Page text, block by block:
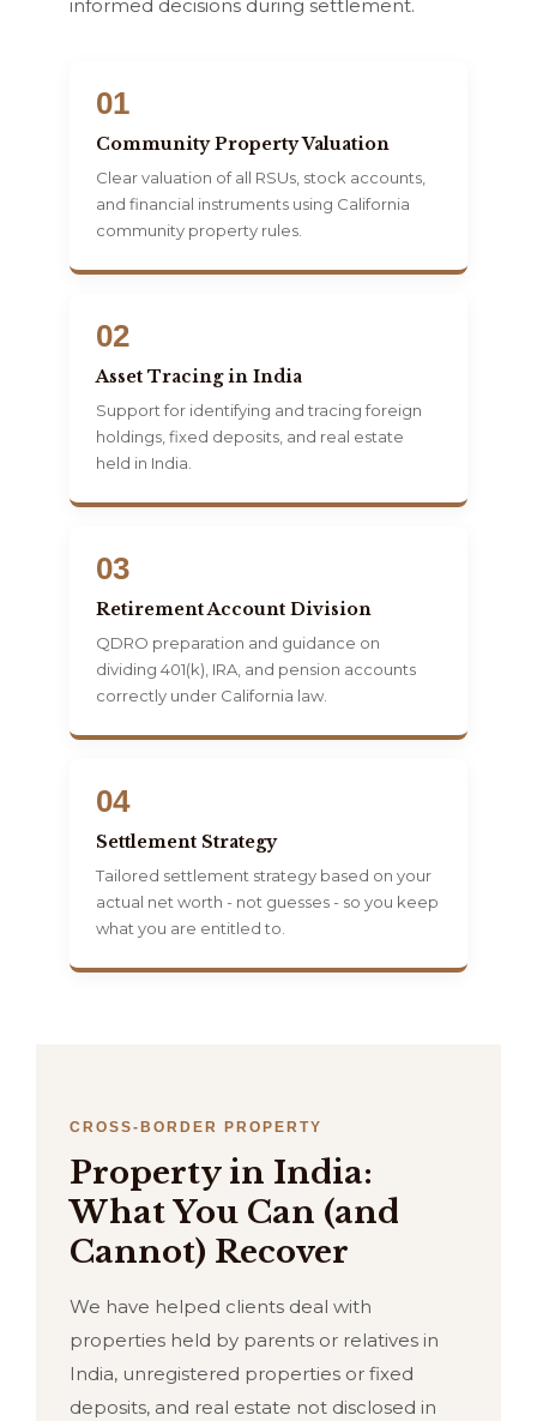
informed decisions during settlement.
01
Community Property Valuation
Clear valuation of all RSUs, stock accounts,
and financial instruments using California
community property rules.
02
Asset Tracing in India
Support for identifying and tracing foreign
holdings, fixed deposits, and real estate
held in India.
03
Retirement Account Division
QDRO preparation and guidance on
dividing 401(k), IRA, and pension accounts
correctly under California law.
04
Settlement Strategy
Tailored settlement strategy based on your
actual net worth - not guesses - so you keep
what you are entitled to.
CROSS-BORDER PROPERTY
Property in India:
What You Can (and
Cannot) Recover
We have helped clients deal with
properties held by parents or relatives in
India, unregistered properties or fixed
deposits, and real estate not disclosed in